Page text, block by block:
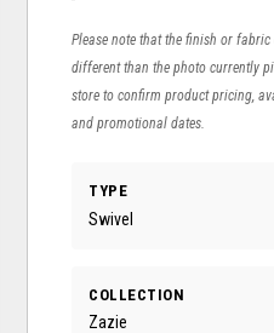
Please note that the finish or
different than the photo currently
store to confirm product pricing,
and promotional dates.
TYPE
Swivel
COLLECTION
Zazie